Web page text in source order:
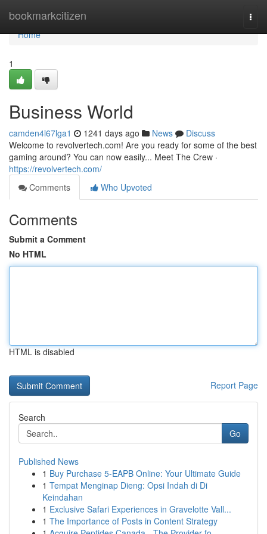
bookmarkcitizen
Home
Home
1
Business World
camden4l67lga1 1241 days ago News
Discuss
Welcome to revolvertech.com! Are you ready for some of the best
gaming around? You can now easily... Meet The Crew ·
https://revolvertech.com/
Comments
Who Upvoted
Comments
Submit a Comment
No HTML
HTML is disabled
Report Page
Search
Go
Published News
1 Buy Purchase 5-EAPB Online: Your Ultimate Guide
1 Tempat Menginap Dieng: Opsi Indah di Di
Keindahan
1 Exclusive Safari Experiences in Gravelotte Vall...
1 The Importance of Posts in Content Strategy